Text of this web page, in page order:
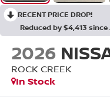
RECENT PRICE DROP!
Reduced by $4,413
2026
ROCK CREEK
In Stock